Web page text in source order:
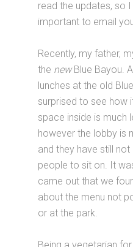
read the updates, so
important to email
Recently, my father,
the newBlue Bayou.
lunches at the old
surprised to see how
space inside is much
however the lobby is
and they have still
people to sit on. It
came out that we
about the menu not
or at the park.